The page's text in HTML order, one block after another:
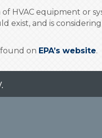
HVAC equipment or
exist, and is
on EPA’s website.